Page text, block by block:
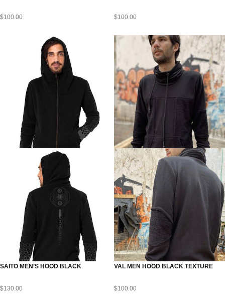
$100.00 $100.00
SAITO MEN’S HOOD BLACK
$130.00
VAL MEN HOOD BLACK TEXTURE
$100.00